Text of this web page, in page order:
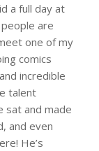
a full day at
are
one of my
comics
incredible
talent
sat and made
and even
He’s